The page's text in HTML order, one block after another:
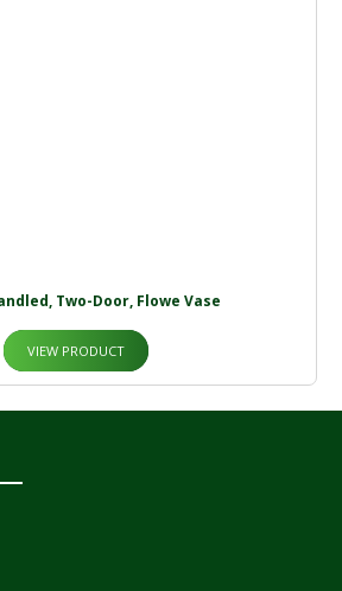
Two-Door, Flowe Vase
VIEW PRODUCT